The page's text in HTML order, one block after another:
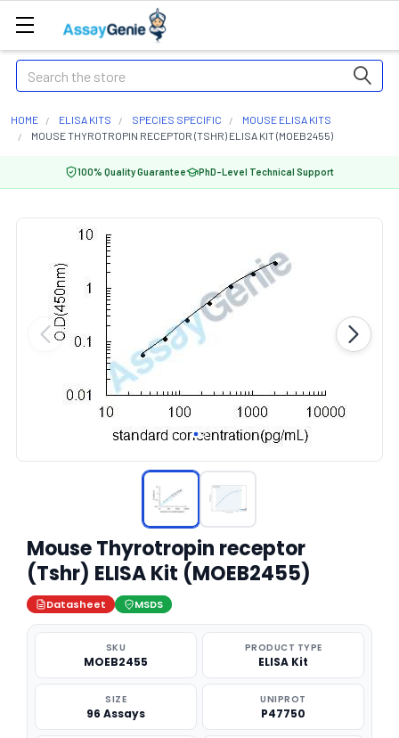
Search
HOME ELISA KITS SPECIES SPECIFIC
MOUSE ELISA KITS
MOUSE THYROTROPIN RECEPTOR (TSHR) ELISA KIT (MOEB2455)
100% Quality Guarantee PhD-Level Technical Support
Mouse Thyrotropin receptor
(Tshr) ELISA Kit (MOEB2455)
Datasheet MSDS
SKU
MOEB2455
PRODUCT TYPE
ELISA Kit
SIZE
96 Assays
UNIPROT
P47750